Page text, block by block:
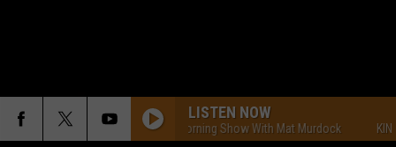
LISTEN NOW
KING FM Morning Show With Mat Murdock KING FM